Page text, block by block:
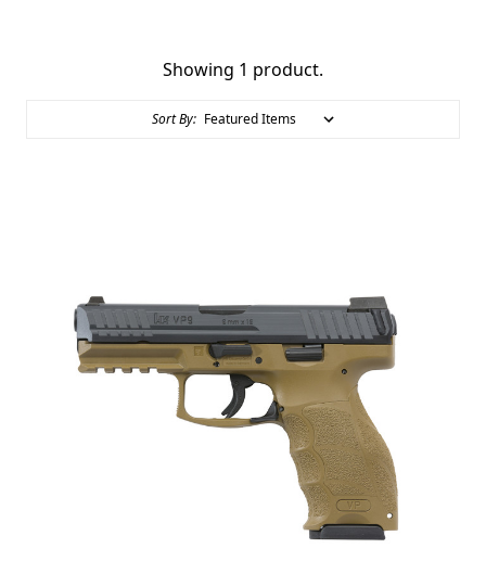
Showing 1 product.
Sort By: